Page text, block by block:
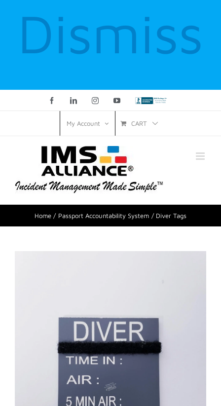
Dismiss
FacebookLinkedInInstagramYouTubeCustom
My Account CART
Home Passport Accountability System Diver Tags